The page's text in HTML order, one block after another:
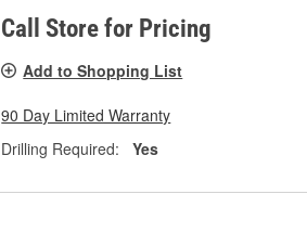
Call Store for Pricing
Add to Shopping List
90 Day Limited Warranty
Drilling Required:
Yes